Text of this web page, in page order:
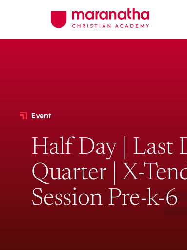
Event
Half Day | Last
Quarter | X-
Session Pre-k-6